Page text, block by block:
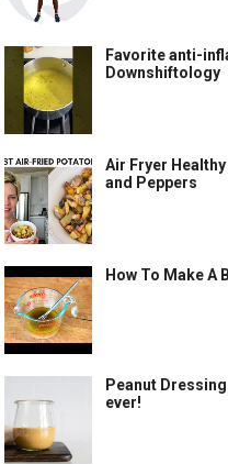
Favorite anti-
Downshiftology
Air Fryer
and Peppers
How To Make A
Peanut
ever!